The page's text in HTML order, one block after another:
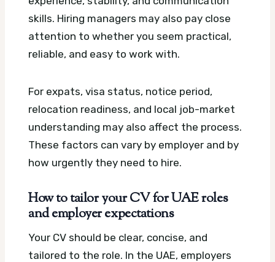
skills. Hiring managers may also pay close
attention to whether you seem practical,
reliable, and easy to work with.
For expats, visa status, notice period,
relocation readiness, and local job-market
understanding may also affect the process.
These factors can vary by employer and by
how urgently they need to hire.
How to tailor your CV for UAE roles
and employer expectations
Your CV should be clear, concise, and
tailored to the role. In the UAE, employers